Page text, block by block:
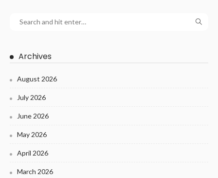
Archives
August 2026
July 2026
June 2026
May 2026
April 2026
March 2026